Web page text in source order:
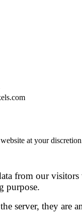
at your
from our
purpose.
server, they are